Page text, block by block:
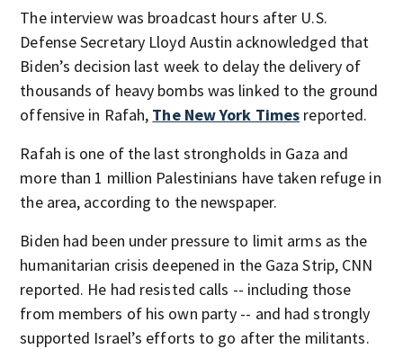
The interview was broadcast hours after U.S.
Defense Secretary Lloyd Austin acknowledged that
Biden’s decision last week to delay the delivery of
thousands of heavy bombs was linked to the ground
offensive in Rafah, The New York Times reported.
Rafah is one of the last strongholds in Gaza and
more than 1 million Palestinians have taken refuge in
the area, according to the newspaper.
Biden had been under pressure to limit arms as the
humanitarian crisis deepened in the Gaza Strip, CNN
reported. He had resisted calls -- including those
from members of his own party -- and had strongly
supported Israel’s efforts to go after the militants.